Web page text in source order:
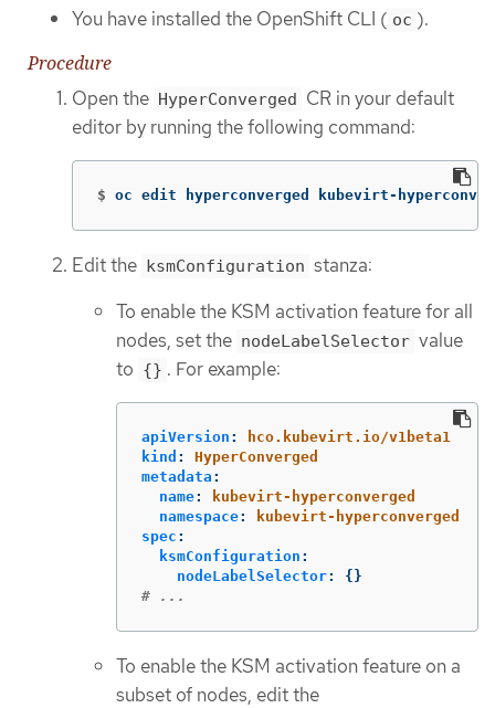
You have installed the OpenShift CLI ( oc ).
Procedure
Open the HyperConverged
CR in your default
editor by running the following command:
$ oc edit hyperconverged kubevirt-
Edit the ksmConfiguration stanza:
To enable the KSM activation feature for all
nodes, set the nodeLabelSelector value
to {} . For example:
apiVersion :
hco.kubevirt.io/v1beta1
kind :
HyperConverged
metadata :
name:
kubevirt-hyperconverged
namespace:
kubevirt-hyperconverged
spec :
ksmConfiguration :
nodeLabelSelector:
{}
# ...
To enable the KSM activation feature on a
subset of nodes, edit the